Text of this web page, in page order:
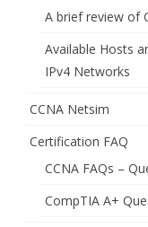
A brief review of
Available Hosts
IPv4 Networks
CCNA Netsim
Certification FAQ
CCNA FAQs –
CompTIA A+